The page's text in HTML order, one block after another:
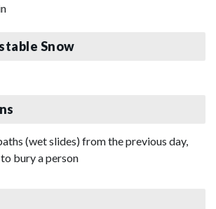
Snow
(wet slides) from the previous day,
bury a person